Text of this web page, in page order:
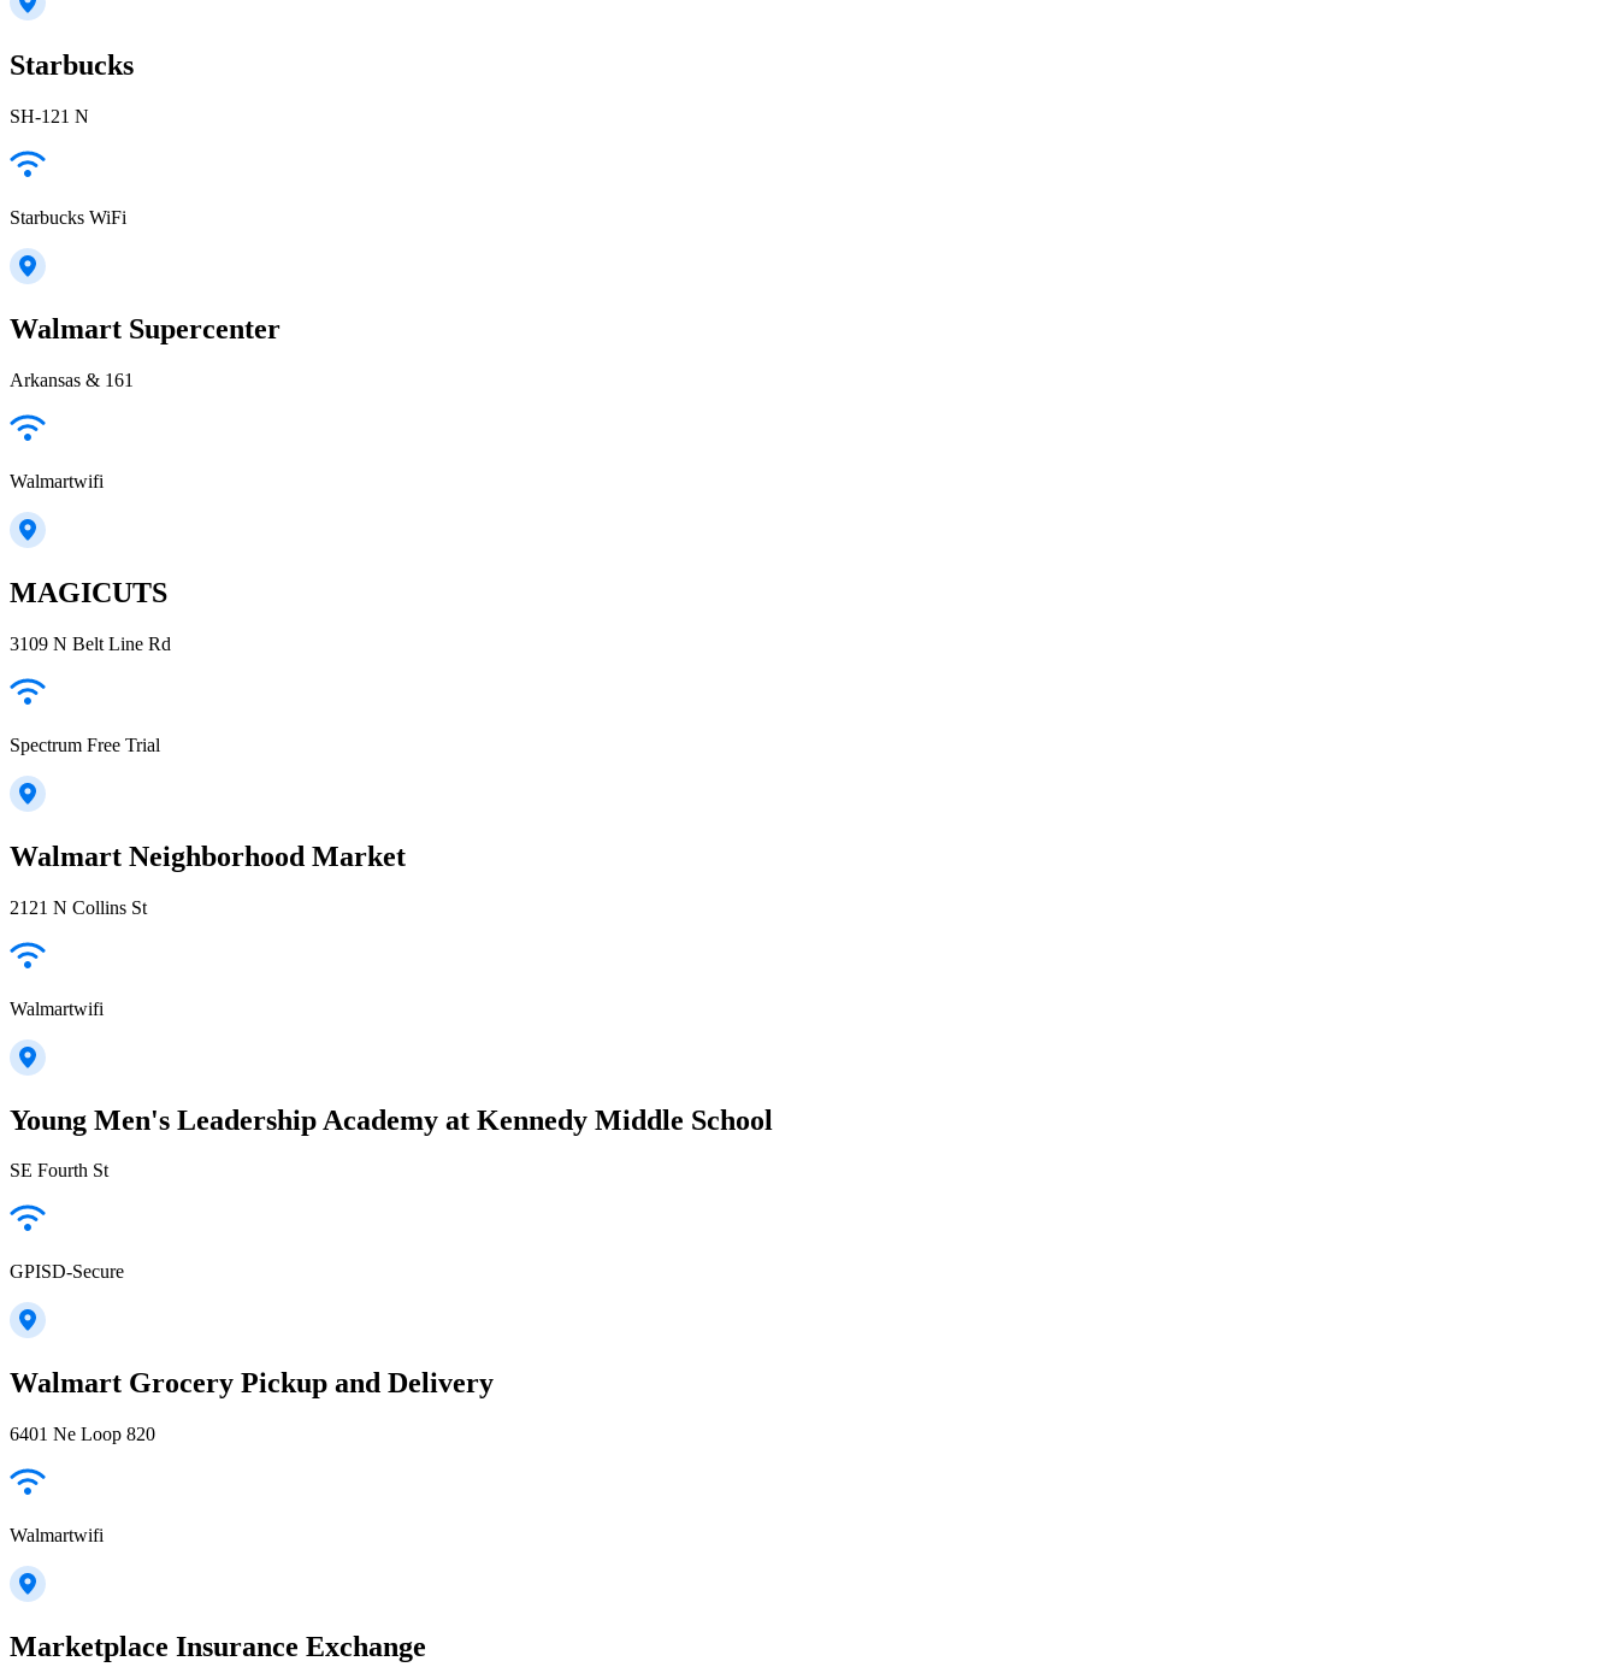
Starbucks
SH-121 N
Starbucks WiFi
Walmart Supercenter
Arkansas & 161
Walmartwifi
MAGICUTS
3109 N Belt Line Rd
Spectrum Free Trial
Walmart Neighborhood Market
2121 N Collins St
Walmartwifi
Young Men's Leadership Academy at Kennedy Middle School
SE Fourth St
GPISD-Secure
Walmart Grocery Pickup and Delivery
6401 Ne Loop 820
Walmartwifi
Marketplace Insurance Exchange